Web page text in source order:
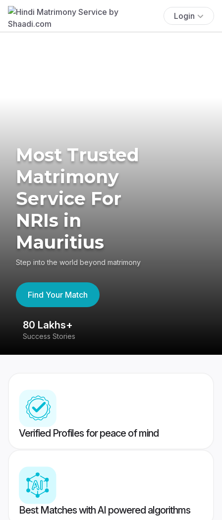
Login
Most Trusted
Matrimony
Service For
NRIs in
Mauritius
Step into the world beyond matrimony
Find Your Match
80 Lakhs+
Success Stories
Verified Profiles for peace of mind
Best Matches with AI powered algorithms